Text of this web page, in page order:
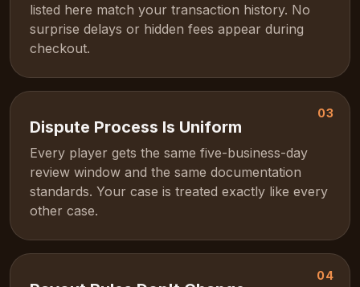
listed here match your transaction history. No
surprise delays or hidden fees appear during
checkout.
03
Dispute Process Is Uniform
Every player gets the same five-business-day
review window and the same documentation
standards. Your case is treated exactly like every
other case.
04